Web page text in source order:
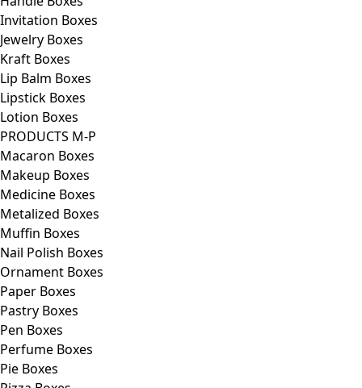
Invitation Boxes
Jewelry Boxes
Kraft Boxes
Lip Balm Boxes
Lipstick Boxes
Lotion Boxes
PRODUCTS M-P
Macaron Boxes
Makeup Boxes
Medicine Boxes
Metalized Boxes
Muffin Boxes
Nail Polish Boxes
Ornament Boxes
Paper Boxes
Pastry Boxes
Pen Boxes
Perfume Boxes
Pie Boxes